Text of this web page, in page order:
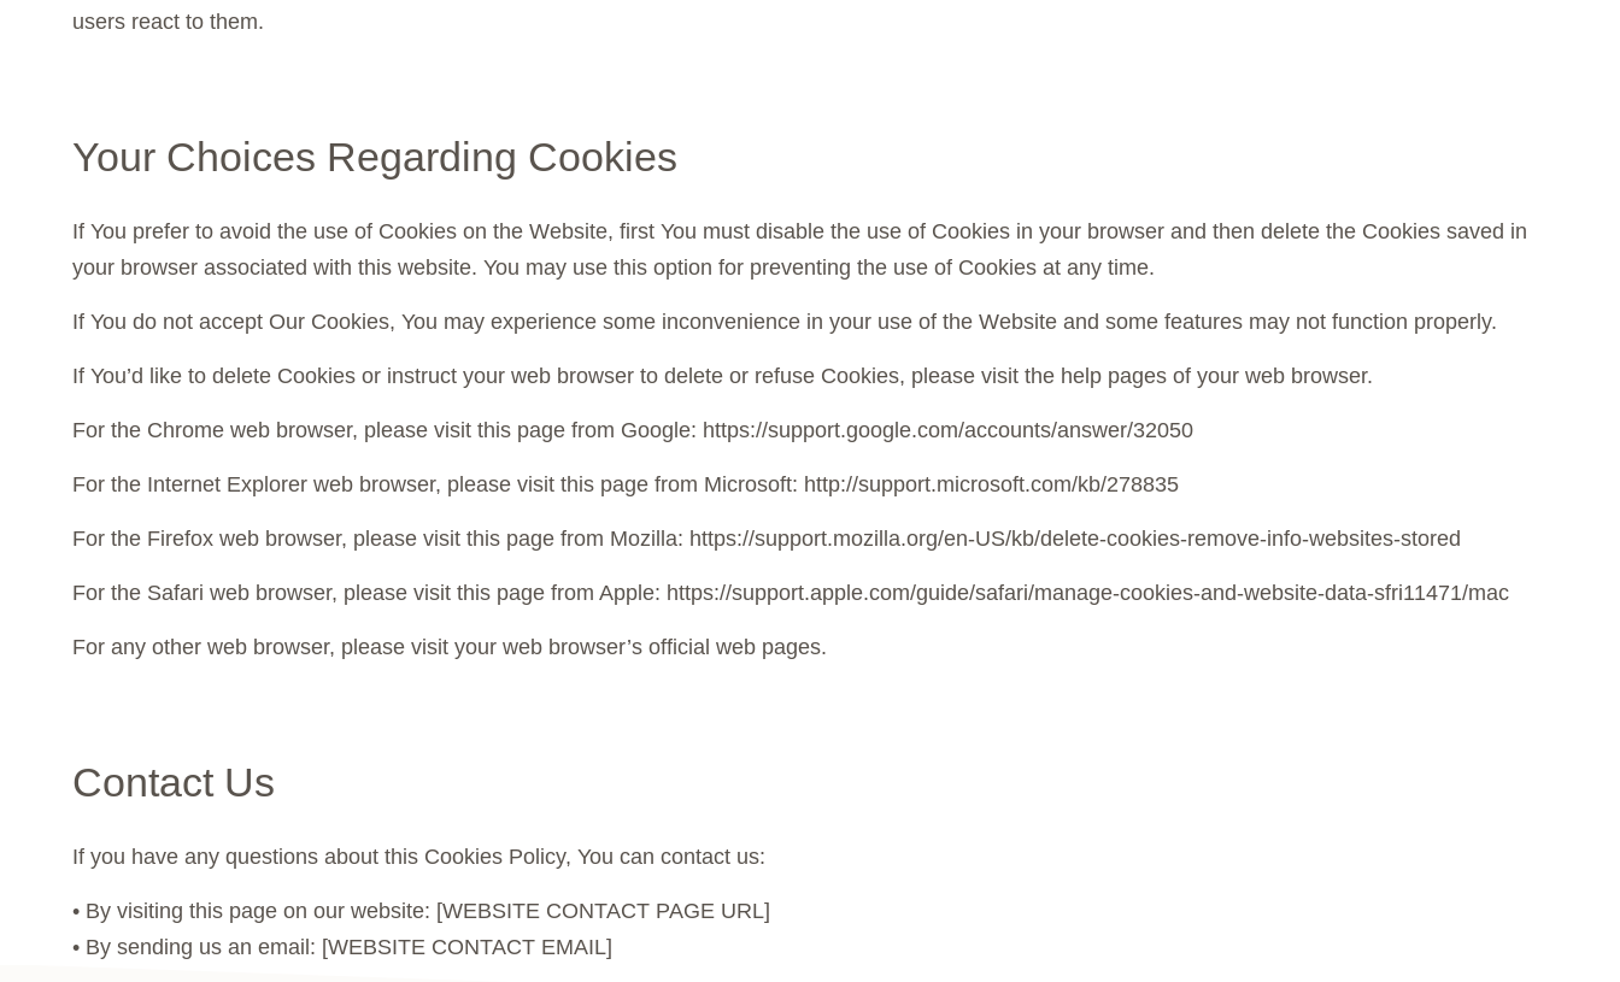
users react to them.
Your Choices Regarding Cookies
If You prefer to avoid the use of Cookies on the Website, first You must disable the use of Cookies in your browser and then delete the Cookies saved in
your browser associated with this website. You may use this option for preventing the use of Cookies at any time.
If You do not accept Our Cookies, You may experience some inconvenience in your use of the Website and some features may not function properly.
If You’d like to delete Cookies or instruct your web browser to delete or refuse Cookies, please visit the help pages of your web browser.
For the Chrome web browser, please visit this page from Google: https://support.google.com/accounts/answer/32050
For the Internet Explorer web browser, please visit this page from Microsoft: http://support.microsoft.com/kb/278835
For the Firefox web browser, please visit this page from Mozilla: https://support.mozilla.org/en-US/kb/delete-cookies-remove-info-websites-stored
For the Safari web browser, please visit this page from Apple: https://support.apple.com/guide/safari/manage-cookies-and-website-data-sfri11471/mac
For any other web browser, please visit your web browser’s official web pages.
Contact Us
If you have any questions about this Cookies Policy, You can contact us:
• By visiting this page on our website: [WEBSITE CONTACT PAGE URL]
• By sending us an email: [WEBSITE CONTACT EMAIL]